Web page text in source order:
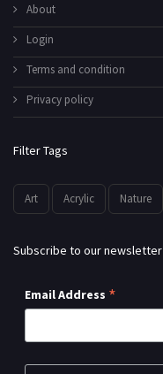
About
Login
Terms and condition
Privacy policy
Filter Tags
Art Acrylic Nature
Subscribe to our newsletter
Email Address *